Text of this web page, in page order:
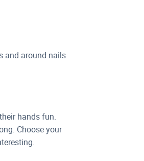
and around nails
hands fun.
Choose your